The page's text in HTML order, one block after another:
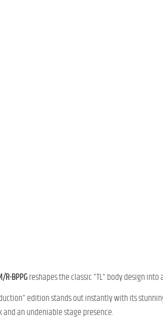
R-BPPGreshapes the classic "TL" body design
edition stands out instantly with its
an undeniable stage presence.